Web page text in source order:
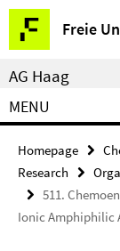
Springe
direkt
zu
Inhalt
Freie
Service
Navigation
AG Haag
MENU
Homepage
Research
511.
Ionic Amphiphilic